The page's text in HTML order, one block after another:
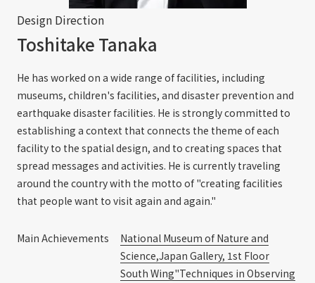
Design Direction
Toshitake Tanaka
He has worked on a wide range of facilities, including
museums, children's facilities, and disaster prevention and
earthquake disaster facilities. He is strongly committed to
establishing a context that connects the theme of each
facility to the spatial design, and to creating spaces that
spread messages and activities. He is currently traveling
around the country with the motto of "creating facilities
that people want to visit again and again."
Main Achievements
National Museum of Nature and
Science,Japan Gallery, 1st Floor
South Wing"Techniques in Observing